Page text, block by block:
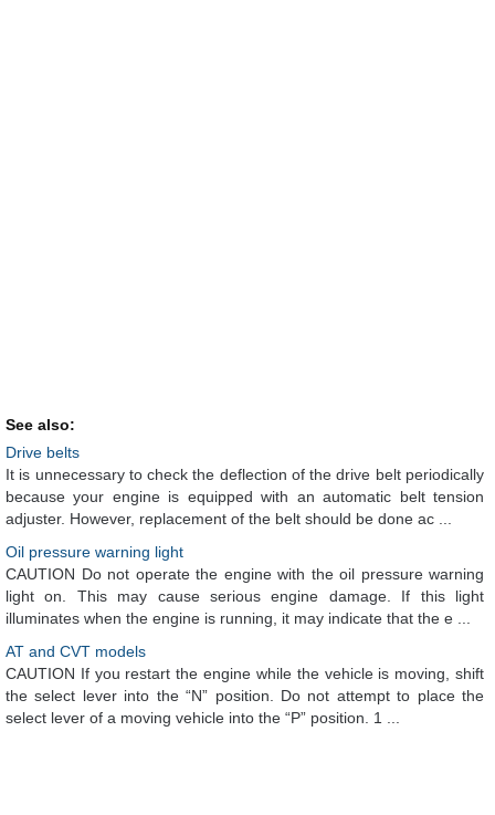
See also:
Drive belts
It is unnecessary to check the deflection of the drive belt periodically
because your engine is equipped with an automatic belt tension
adjuster. However, replacement of the belt should be done ac ...
Oil pressure warning light
CAUTION Do not operate the engine with the oil pressure warning
light on. This may cause serious engine damage. If this light
illuminates when the engine is running, it may indicate that the e ...
AT and CVT models
CAUTION If you restart the engine while the vehicle is moving, shift
the select lever into the “N” position. Do not attempt to place the
select lever of a moving vehicle into the “P” position. 1 ...